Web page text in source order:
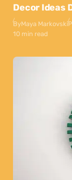
Decor Ideas
ByMaya Markovski
10 min read